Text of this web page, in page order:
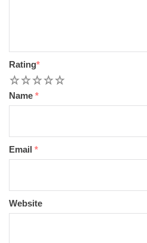
Rating*
5
4
3
2
Name *
Email *
Website